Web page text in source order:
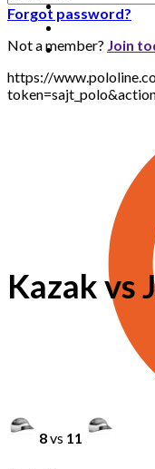
Forgot password?
Not a member? Join
https://
Kazak vs
8vs 11